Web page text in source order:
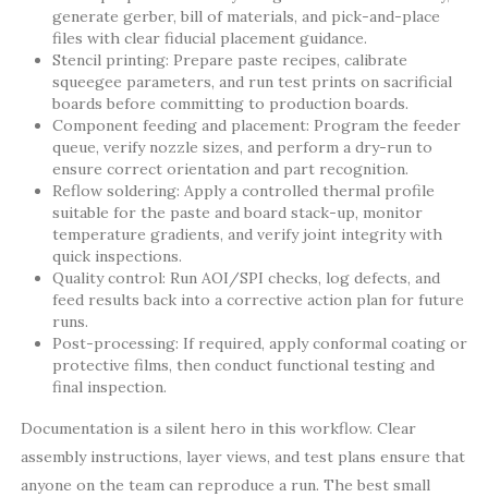
generate gerber, bill of materials, and pick-and-place
files with clear fiducial placement guidance.
Stencil printing: Prepare paste recipes, calibrate
squeegee parameters, and run test prints on sacrificial
boards before committing to production boards.
Component feeding and placement: Program the feeder
queue, verify nozzle sizes, and perform a dry-run to
ensure correct orientation and part recognition.
Reflow soldering: Apply a controlled thermal profile
suitable for the paste and board stack-up, monitor
temperature gradients, and verify joint integrity with
quick inspections.
Quality control: Run AOI/SPI checks, log defects, and
feed results back into a corrective action plan for future
runs.
Post-processing: If required, apply conformal coating or
protective films, then conduct functional testing and
final inspection.
Documentation is a silent hero in this workflow. Clear
assembly instructions, layer views, and test plans ensure that
anyone on the team can reproduce a run. The best small